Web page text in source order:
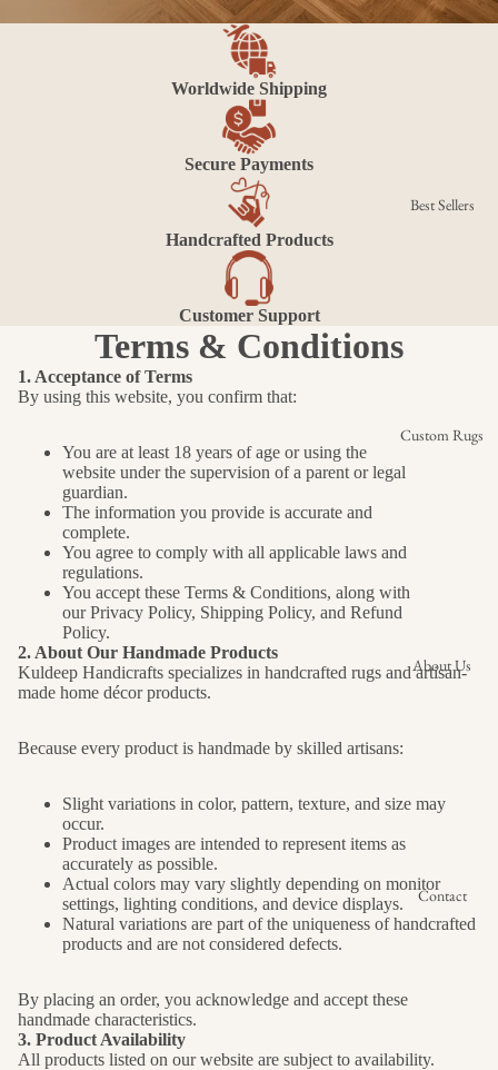
Best Sellers
Custom Rugs
About Us
Contact
Worldwide Shipping
Secure Payments
Handcrafted Products
Customer Support
Terms & Conditions
1. Acceptance of Terms
By using this website, you confirm that:
You are at least 18 years of age or using the
website under the supervision of a parent or legal
guardian.
The information you provide is accurate and
complete.
You agree to comply with all applicable laws and
regulations.
You accept these Terms & Conditions, along with
our Privacy Policy, Shipping Policy, and Refund
Policy.
2. About Our Handmade Products
Kuldeep Handicrafts specializes in handcrafted rugs and artisan-
made home décor products.
Because every product is handmade by skilled artisans:
Slight variations in color, pattern, texture, and size may
occur.
Product images are intended to represent items as
accurately as possible.
Actual colors may vary slightly depending on monitor
settings, lighting conditions, and device displays.
Natural variations are part of the uniqueness of handcrafted
products and are not considered defects.
By placing an order, you acknowledge and accept these
handmade characteristics.
3. Product Availability
All products listed on our website are subject to availability.